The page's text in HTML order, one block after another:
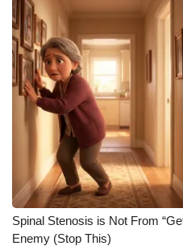
Spinal Stenosis is Not From
Enemy (Stop This)